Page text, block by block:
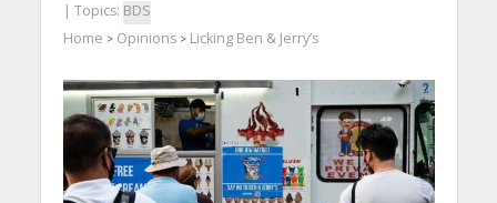
| Topics: BDS
Home > Opinions> Licking Ben & Jerry’s